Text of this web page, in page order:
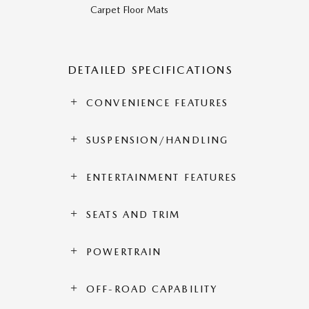
Carpet Floor Mats
DETAILED SPECIFICATIONS
CONVENIENCE FEATURES
SUSPENSION/HANDLING
ENTERTAINMENT FEATURES
SEATS AND TRIM
POWERTRAIN
OFF-ROAD CAPABILITY